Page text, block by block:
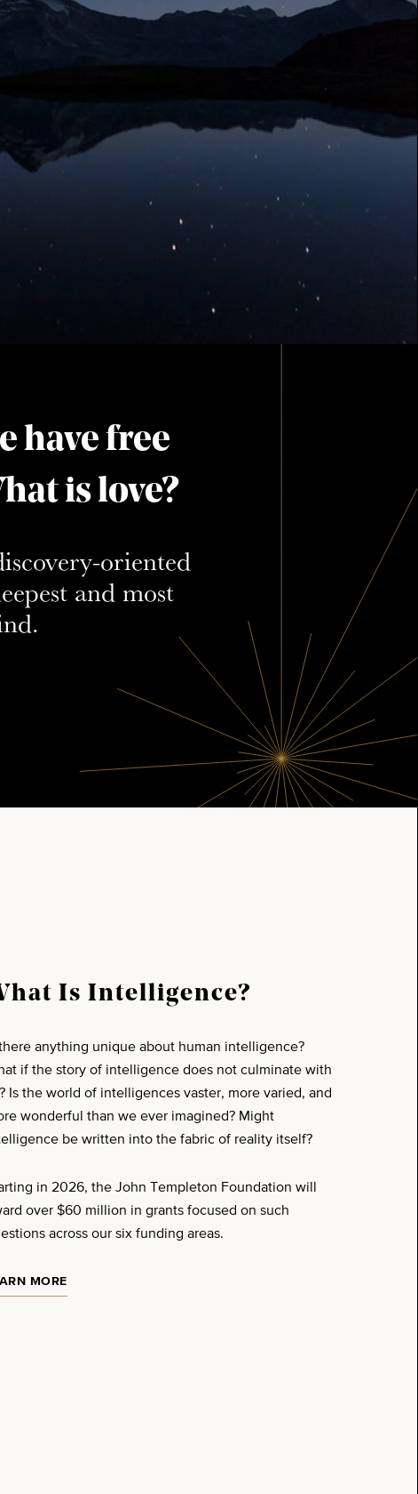
have free
is love?
oriented
and most
Is Intelligence?
there anything unique about human intelligence?
if the story of intelligence does not culminate with
Is the world of intelligences vaster, more varied, and
wonderful than we ever imagined? Might
be written into the fabric of reality itself?
in 2026, the John Templeton Foundation will
over $60 million in grants focused on such
across our six funding areas.
MORE